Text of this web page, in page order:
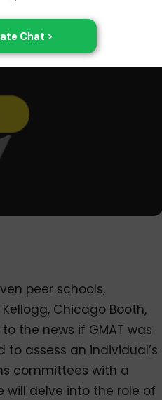
peer schools,
Chicago Booth,
the news if GMAT was
assess an individual’s
committees with a
delve into the role of